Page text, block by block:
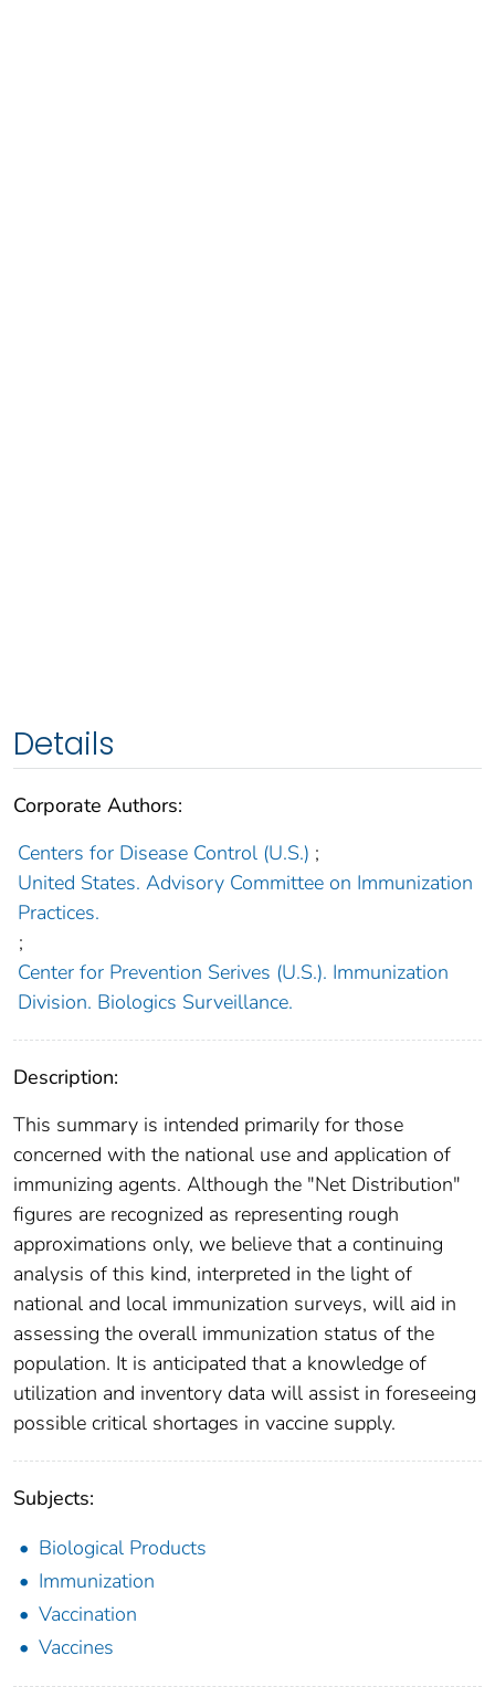
Details
Corporate Authors:
Centers for Disease Control (U.S.) ;
United States. Advisory Committee on Immunization
Practices.
;
Center for Prevention Serives (U.S.). Immunization
Division. Biologics Surveillance.
Description:
This summary is intended primarily for those
concerned with the national use and application of
immunizing agents. Although the "Net Distribution"
figures are recognized as representing rough
approximations only, we believe that a continuing
analysis of this kind, interpreted in the light of
national and local immunization surveys, will aid in
assessing the overall immunization status of the
population. It is anticipated that a knowledge of
utilization and inventory data will assist in foreseeing
possible critical shortages in vaccine supply.
Subjects:
Biological Products
Immunization
Vaccination
Vaccines